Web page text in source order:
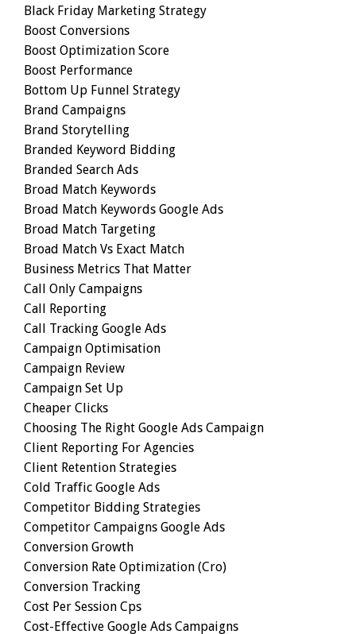
Black Friday Marketing Strategy
Boost Conversions
Boost Optimization Score
Boost Performance
Bottom Up Funnel Strategy
Brand Campaigns
Brand Storytelling
Branded Keyword Bidding
Branded Search Ads
Broad Match Keywords
Broad Match Keywords Google Ads
Broad Match Targeting
Broad Match Vs Exact Match
Business Metrics That Matter
Call Only Campaigns
Call Reporting
Call Tracking Google Ads
Campaign Optimisation
Campaign Review
Campaign Set Up
Cheaper Clicks
Choosing The Right Google Ads Campaign
Client Reporting For Agencies
Client Retention Strategies
Cold Traffic Google Ads
Competitor Bidding Strategies
Competitor Campaigns Google Ads
Conversion Growth
Conversion Rate Optimization (cro)
Conversion Tracking
Cost Per Session Cps
Cost-Effective Google Ads Campaigns